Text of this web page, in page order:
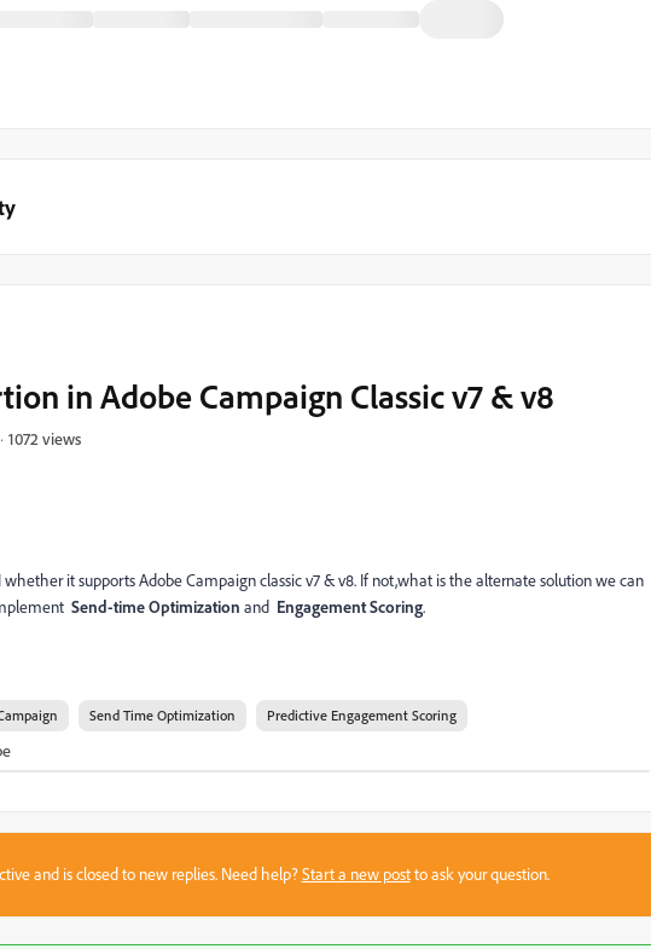
in Adobe Campaign Classic v7 & v8
1072 views
whether it supports Adobe Campaign classic v7 & v8. If not,what is the alternate solution we can
Send-time Optimization and Engagement Scoring.
Send Time Optimization Predictive Engagement Scoring
and is closed to new replies. Need help?Start a new postto ask your question.